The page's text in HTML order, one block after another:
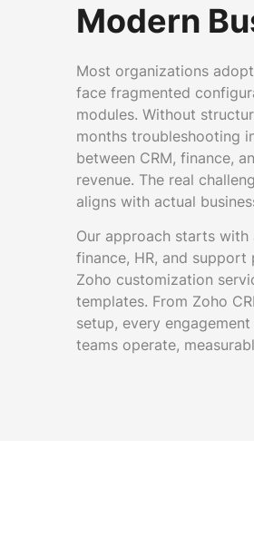
Modern
Most organizations
face fragmented
modules. Without
months troubleshooting
between CRM, finance,
revenue. The real
aligns with actual
Our approach starts with
finance, HR, and
Zoho customization
templates. From Zoho
setup, every
teams operate,